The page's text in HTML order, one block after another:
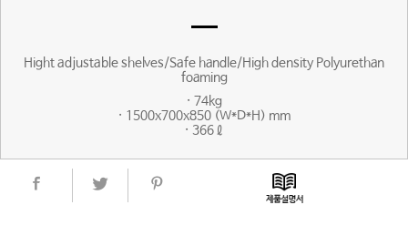
Hight adjustable shelves/Safe handle/High density Polyurethan
foaming
· 74kg
· 1500x700x850 (W*D*H) mm
· 366ℓ